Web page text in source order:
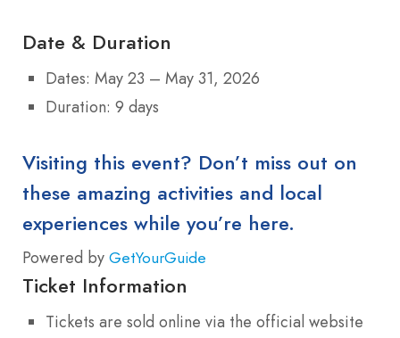
Date & Duration
Dates: May 23 – May 31, 2026
Duration: 9 days
Visiting this event? Don’t miss out on
these amazing activities and local
experiences while you’re here.
Powered by GetYourGuide
Ticket Information
Tickets are sold online via the official website